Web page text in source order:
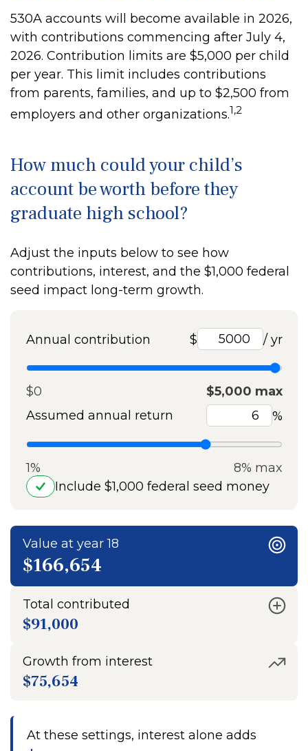
530A accounts will become available in 2026,
with contributions commencing after July 4,
2026. Contribution limits are $5,000 per child
per year. This limit includes contributions
from parents, families, and up to $2,500 from
employers and other organizations.1,2
How much could your child’s
account be worth before they
graduate high school?
Adjust the inputs below to see how
contributions, interest, and the $1,000 federal
seed impact long-term growth.
Annual contribution $ / yr
$0
$5,000 max
Assumed annual return
%
1%
8% max
Include $1,000 federal seed money
Value at year 18
$166,654
Total contributed
$91,000
Growth from interest
$75,654
At these settings, interest alone adds